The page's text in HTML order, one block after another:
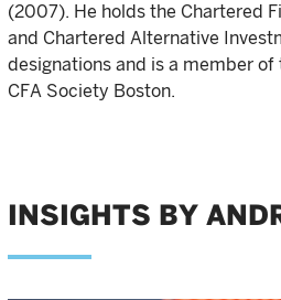
(2007). He holds the Chartered
and Chartered Alternative
designations and is a member
CFA Society Boston.
INSIGHTS BY